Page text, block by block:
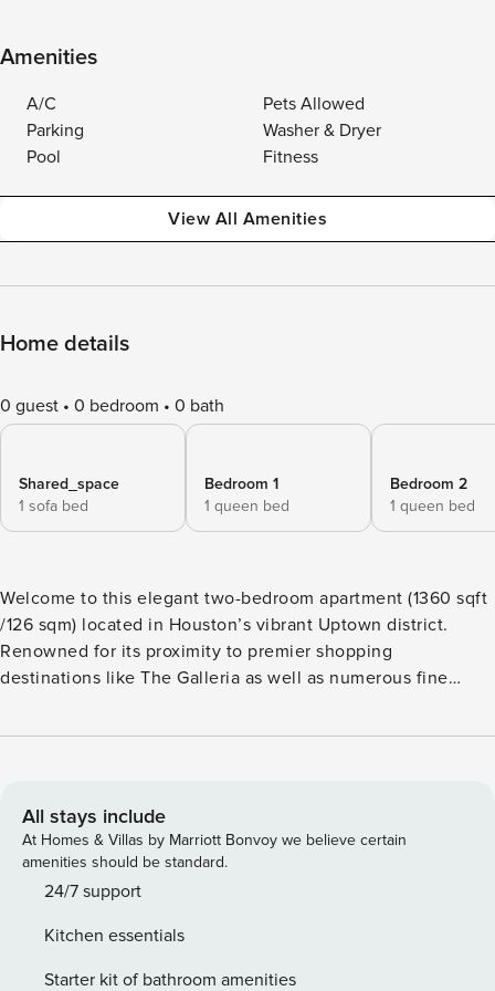
Amenities
A/C
Pets Allowed
Parking
Washer & Dryer
Pool
Fitness
View All Amenities
Home details
0 guest 0 bedroom 0 bath
Shared_space
1 sofa bed
Bedroom 1
1 queen bed
Bedroom 2
1 queen bed
Welcome to this elegant two-bedroom apartment (1360 sqft
/126 sqm) located in Houston’s vibrant Uptown district.
Renowned for its proximity to premier shopping
destinations like The Galleria as well as numerous fine
convenience. You’ll be just a short drive from attractions
pool, a gym and a communal outdoor are, a perfect for
relaxation and socializing. The apartment features a a large
and fully- equipped kitchen as well as an adjoining dining
area, which is equipped with a table and 4 matching chairs.
table and a large flat screen television equipped with Roku
and other streaming applications. The master bedroom is
All stays include
At Homes & Villas by Marriott Bonvoy we believe certain
amenities should be standard.
24/7 support
Kitchen essentials
Starter kit of bathroom amenities